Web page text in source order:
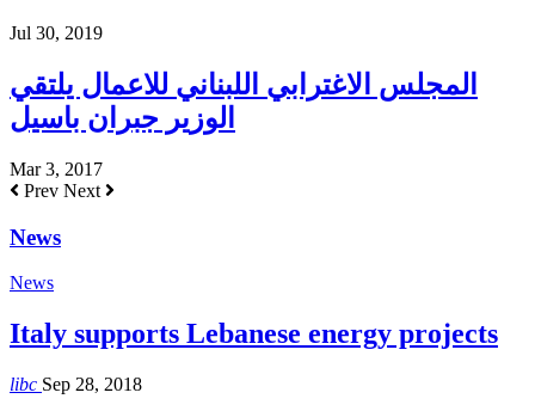
Jul 30, 2019
المجلس الاغترابي اللبناني للاعمال يلتقي
الوزير جبران باسيل
Mar 3, 2017
Prev Next
News
News
Italy supports Lebanese energy projects
libc Sep 28, 2018